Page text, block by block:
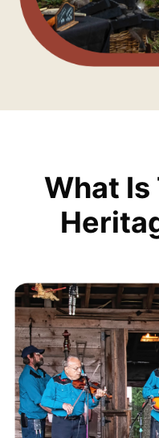
What Is